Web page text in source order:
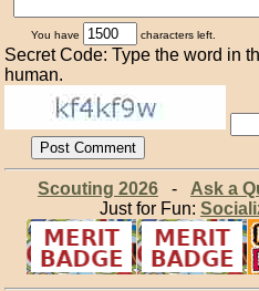
You have characters left.
Secret Code: Type the word in
human.
Scouting 2026- Ask a
Just for Fun: